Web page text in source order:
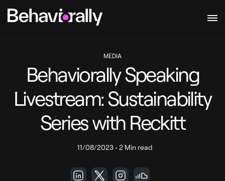
MEDIA
Behaviorally Speaking
Livestream: Sustainability
Series with Reckitt
11/08/2023 • 2 Min read